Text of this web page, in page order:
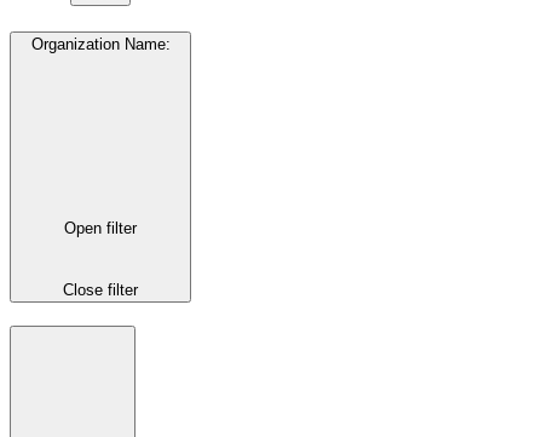
Organization Name:
Open filter
Close filter